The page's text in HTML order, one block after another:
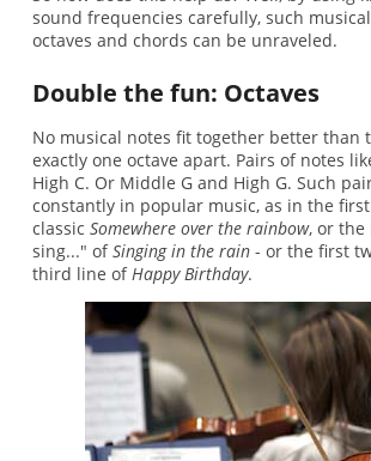
sound frequencies carefully, such
octaves and chords can be unraveled.
Double the fun: Octaves
No musical notes fit together better than
exactly one octave apart. Pairs of notes
High C. Or Middle G and High G. Such
constantly in popular music, as in the
classic Somewhere over the rainbow, or
sing..." ofSinging in the rain- or the first
third line ofHappy Birthday.